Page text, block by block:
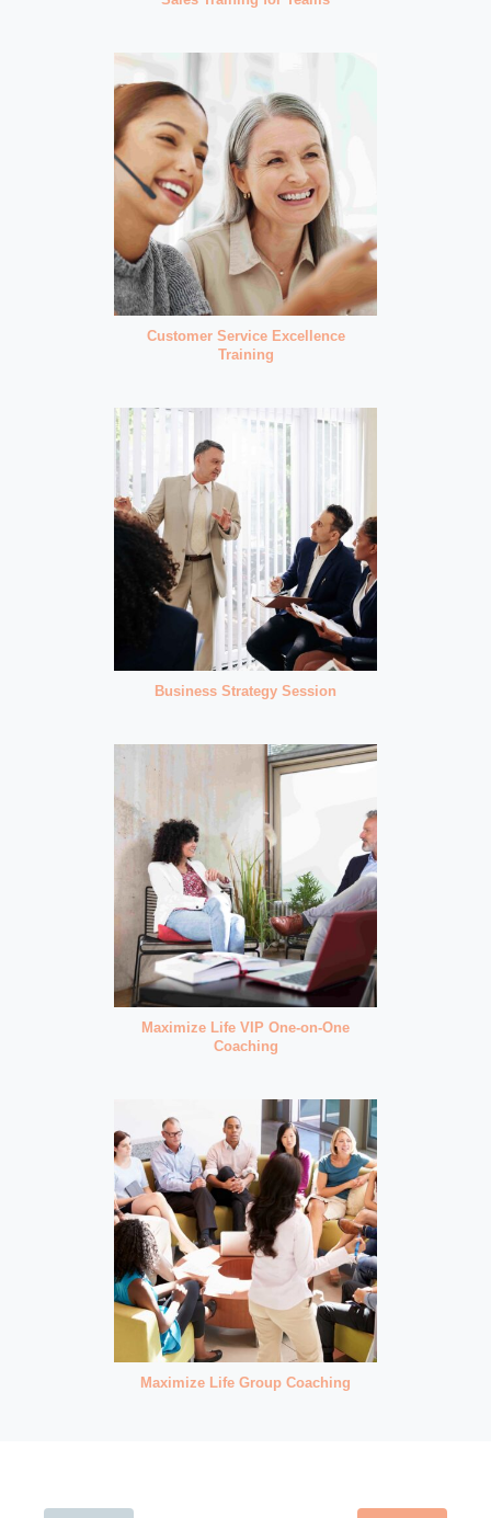
Customer Service Excellence
Training
Business Strategy Session
Maximize Life VIP One-on-One
Coaching
Maximize Life Group Coaching